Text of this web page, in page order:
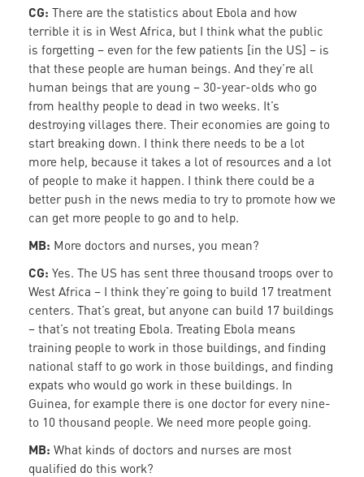
CG: There are the statistics about Ebola and how
terrible it is in West Africa, but I think what the public
is forgetting – even for the few patients [in the US] – is
that these people are human beings. And they’re all
human beings that are young – 30-year-olds who go
from healthy people to dead in two weeks. It’s
destroying villages there. Their economies are going to
start breaking down. I think there needs to be a lot
more help, because it takes a lot of resources and a lot
of people to make it happen. I think there could be a
better push in the news media to try to promote how we
can get more people to go and to help.
MB: More doctors and nurses, you mean?
CG: Yes. The US has sent three thousand troops over to
West Africa – I think they’re going to build 17 treatment
centers. That’s great, but anyone can build 17 buildings
– that’s not treating Ebola. Treating Ebola means
training people to work in those buildings, and finding
national staff to go work in those buildings, and finding
expats who would go work in these buildings. In
Guinea, for example there is one doctor for every nine-
to 10 thousand people. We need more people going.
MB: What kinds of doctors and nurses are most
qualified do this work?